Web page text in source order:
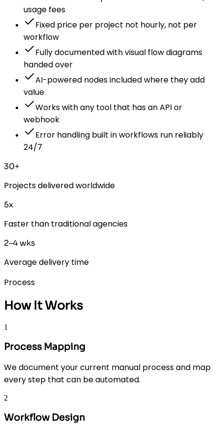
usage fees
Fixed price per project not hourly, not per
workflow
Fully documented with visual flow diagrams
handed over
AI-powered nodes included where they add
value
Works with any tool that has an API or
webhook
Error handling built in workflows run reliably
24/7
30+
Projects delivered worldwide
5x
Faster than traditional agencies
2–4 wks
Average delivery time
Process
How It Works
1
Process Mapping
We document your current manual process and map
every step that can be automated.
2
Workflow Design